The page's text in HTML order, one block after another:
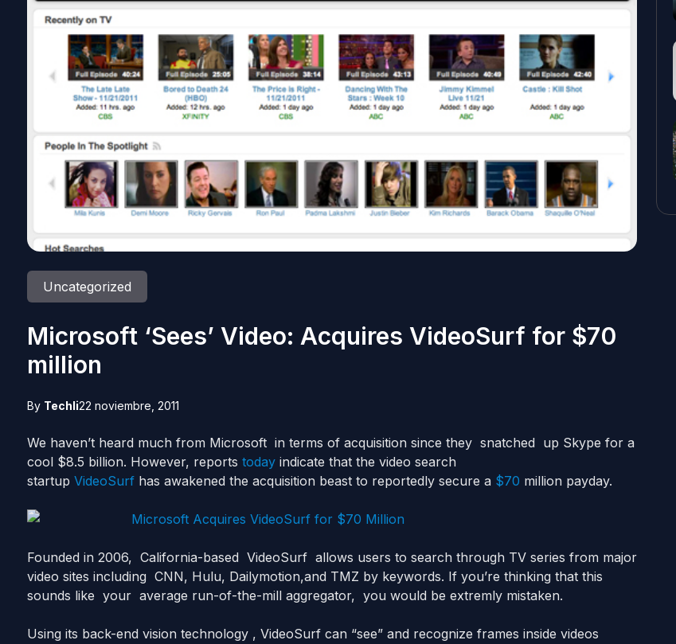
Uncategorized
Microsoft ‘Sees’ Video: Acquires VideoSurf for $70
million
By Techli22 noviembre, 2011
We haven’t heard much from Microsoft in terms of acquisition since they snatched up Skype for a
cool $8.5 billion. However, reports todayindicate that the video search
startup VideoSurfhas awakened the acquisition beast to reportedly secure a $70 million payday.
Founded in 2006, California-based VideoSurf allows users to search through TV series from major
video sites including CNN, Hulu, Dailymotion,and TMZ by keywords. If you’re thinking that this
sounds like your average run-of-the-mill aggregator, you would be extremly mistaken.
Using its back-end vision technology , VideoSurf can “see” and recognize frames inside videos